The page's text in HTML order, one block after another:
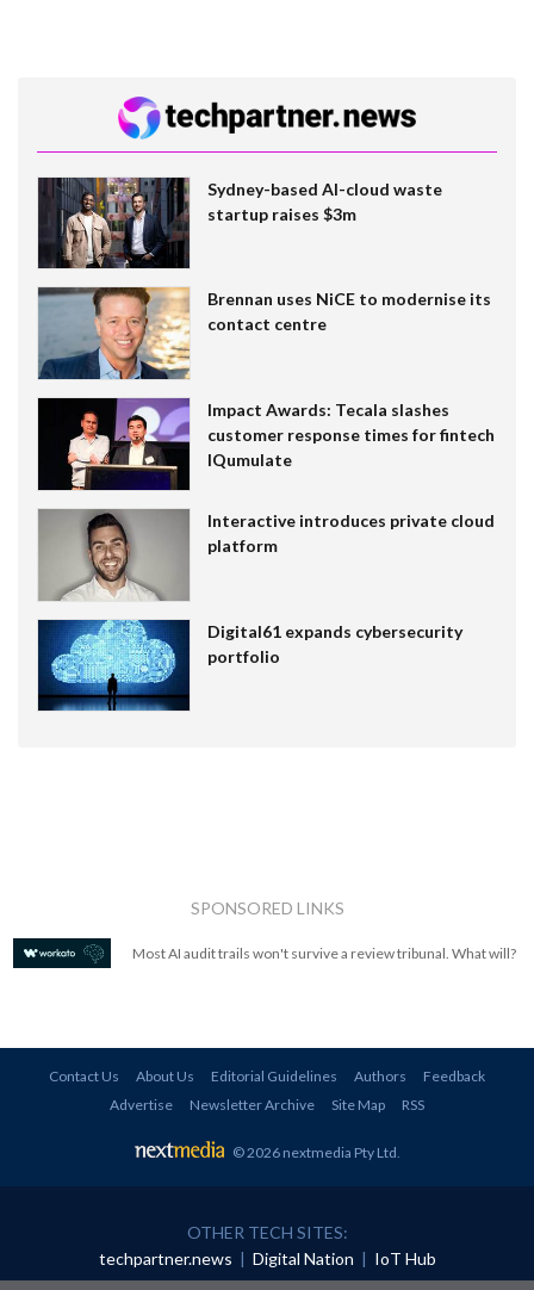
Sydney-based AI-cloud waste
startup raises $3m
Brennan uses NiCE to modernise its
contact centre
Impact Awards: Tecala slashes
customer response times for fintech
IQumulate
Interactive introduces private cloud
platform
Digital61 expands cybersecurity
portfolio
SPONSORED LINKS
Most AI audit trails won't survive a review tribunal. What will?
Contact Us About Us Editorial Guidelines Authors
Feedback
Advertise
Newsletter Archive Site Map RSS
© 2026 nextmedia Pty Ltd.
OTHER TECH SITES:
techpartner.news
Digital Nation IoT Hub